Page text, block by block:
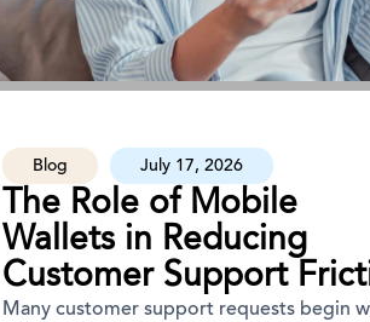
Blog July 17, 2026
The Role of Mobile
Wallets in Reducing
Customer Support
Many customer support requests begin